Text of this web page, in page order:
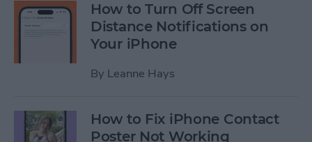
How to Turn Off Screen
Distance Notifications on
Your iPhone
By Leanne Hays
How to Fix iPhone Contact
Poster Not Working